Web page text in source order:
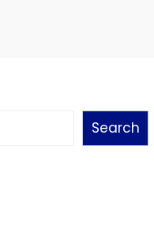
Search